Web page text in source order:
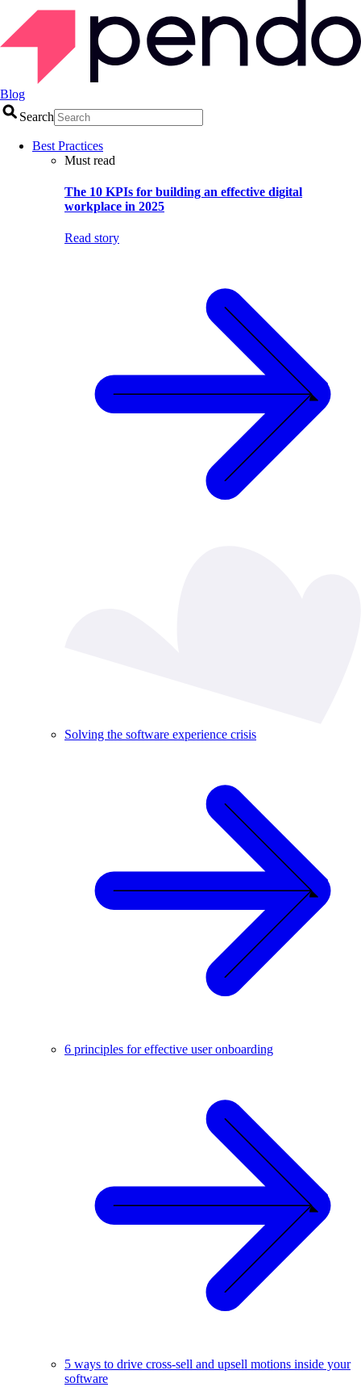
Blog
Search
Best Practices
Must read
The 10 KPIs for building an effective digital
workplace in 2025
Read story
Solving the software experience crisis
6 principles for effective user onboarding
5 ways to drive cross-sell and upsell motions inside your
software